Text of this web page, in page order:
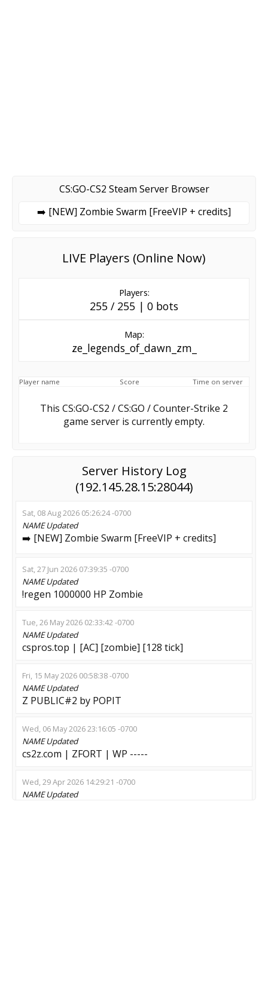
CS:GO-CS2 Steam Server Browser
➡️ [NEW] Zombie Swarm [FreeVIP + credits]
LIVE Players (Online Now)
Players:
255 / 255 | 0 bots
Map:
ze_legends_of_dawn_zm_
Player name Score Time on server
This CS:GO-CS2 / CS:GO / Counter-Strike 2
game server is currently empty.
Server History Log
(192.145.28.15:28044)
Sat, 08 Aug 2026 05:26:24 -0700
NAMEUpdated
➡️ [NEW] Zombie Swarm [FreeVIP + credits]
Sat, 27 Jun 2026 07:39:35 -0700
NAMEUpdated
!regen 1000000 HP Zombie
Tue, 26 May 2026 02:33:42 -0700
NAMEUpdated
cspros.top | [AC] [zombie] [128 tick]
Fri, 15 May 2026 00:58:38 -0700
NAMEUpdated
Z PUBLIC#2 by POPIT
Wed, 06 May 2026 23:16:05 -0700
NAMEUpdated
cs2z.com | ZFORT | WP -----
Wed, 29 Apr 2026 14:29:21 -0700
NAMEUpdated